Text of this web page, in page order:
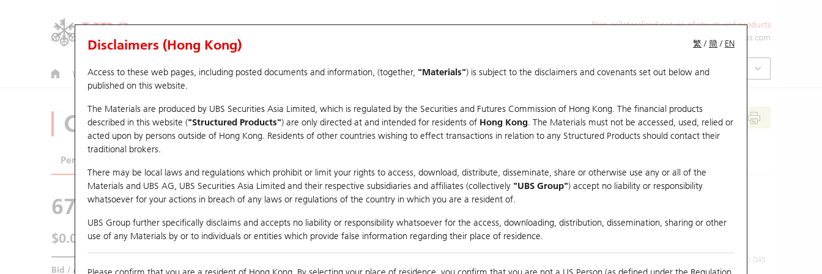
Non-collateralized nature of structured products
ol-hkwarrants@ubs.com
Warrants CBBCs U.S. Index Warrants & CBBCs Warrants & CBBCs Statistics Market Statistics Education
繁 /簡 / EN
Disclaimers (Hong Kong)
Access to these web pages, including posted documents and information, (together, "Materials") is subject to the disclaimers and covenants set out below and
published on this website.
The Materials are produced by UBS Securities Asia Limited, which is regulated by the Securities and Futures Commission of Hong Kong. The financial products
described in this website ("Structured Products") are only directed at and intended for residents of Hong Kong. The Materials must not be accessed, used, relied or
acted upon by persons outside of Hong Kong. Residents of other countries wishing to effect transactions in relation to any Structured Products should contact their
traditional brokers.
There may be local laws and regulations which prohibit or limit your rights to access, download, distribute, disseminate, share or otherwise use any or all of the
Materials and UBS AG, UBS Securities Asia Limited and their respective subsidiaries and affiliates (collectively "UBS Group") accept no liability or responsibility
whatsoever for your actions in breach of any laws or regulations of the country in which you are a resident of.
UBS Group further specifically disclaims and accepts no liability or responsibility whatsoever for the access, downloading, distribution, dissemination, sharing or other
use of any Materials by or to individuals or entities which provide false information regarding their place of residence.
CBBCs Analyzer
Performance
67438 UB Bull
$0.044 0.006 (+15.79%) Real time
Bid / Ask 0.043/0.044
Day High / Low Real time 0.045/ 0.03
0.045